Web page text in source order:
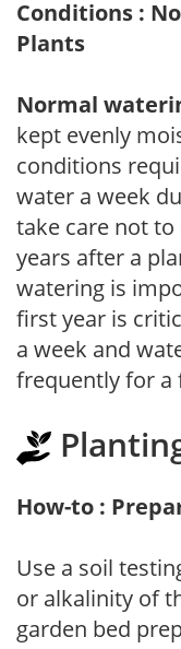
Conditions :
Plants
Normal
kept evenly
conditions
water a week
take care not
years after a
watering is
first year is
a week and
frequently for a
How-to :
Use a soil
or alkalinity of
garden bed